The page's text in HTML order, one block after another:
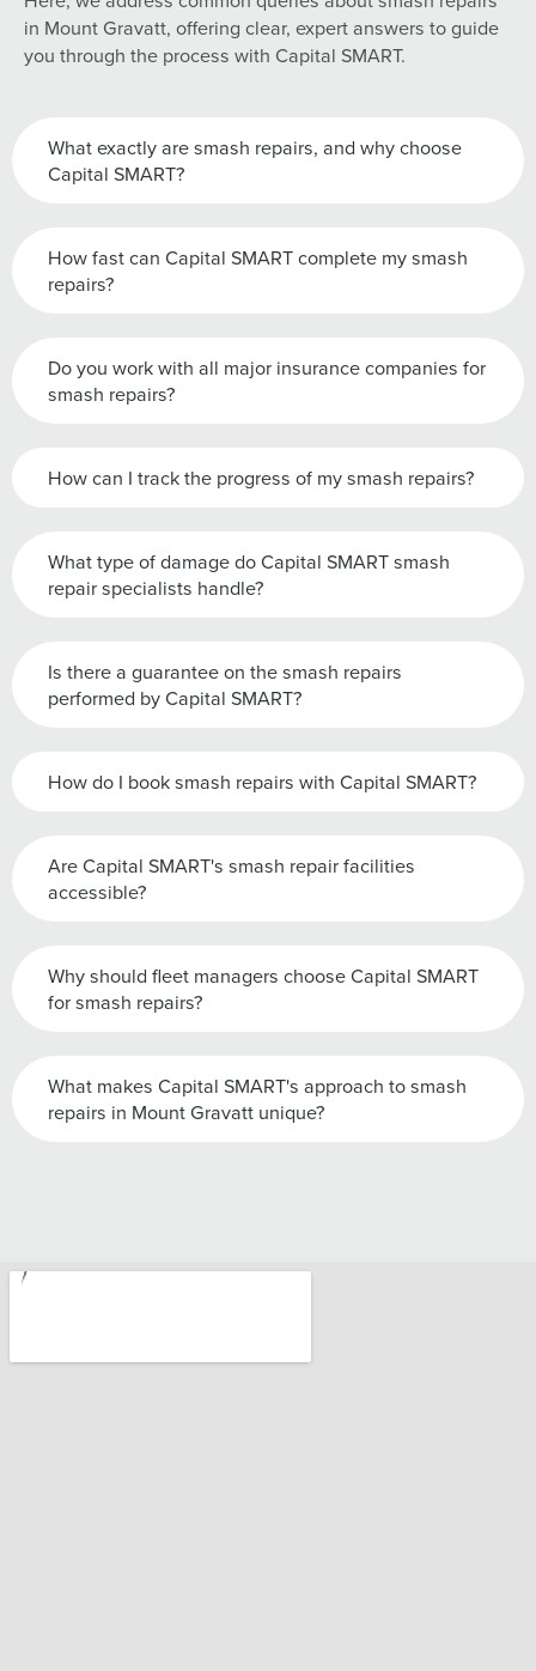
in Mount Gravatt, offering clear, expert answers to guide
you through the process with Capital SMART.
What exactly are smash repairs, and why choose
Capital SMART?
How fast can Capital SMART complete my smash
repairs?
Do you work with all major insurance companies for
smash repairs?
How can I track the progress of my smash repairs?
What type of damage do Capital SMART smash
repair specialists handle?
Is there a guarantee on the smash repairs
performed by Capital SMART?
How do I book smash repairs with Capital SMART?
Are Capital SMART's smash repair facilities
accessible?
Why should fleet managers choose Capital SMART
for smash repairs?
What makes Capital SMART's approach to smash
repairs in Mount Gravatt unique?